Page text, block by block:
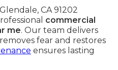
CA 91202
commercial
me. Our team delivers
fear and restores
ensures lasting